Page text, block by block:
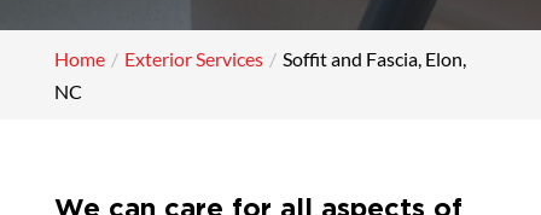
Home Exterior Services
Soffit and Fascia, Elon,
NC
We can care for all aspects of